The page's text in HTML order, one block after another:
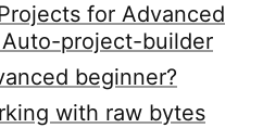
for Advanced
project-builder
beginner?
with raw bytes